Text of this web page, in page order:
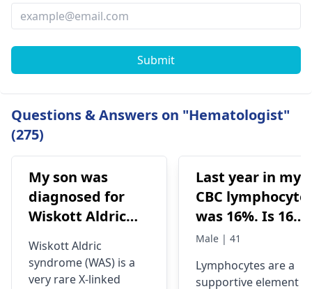
Submit
Questions & Answers on "Hematologist"
(275)
My son was
diagnosed for
Wiskott Aldric
Doctors have
advised born
Wiskott Aldric
syndrome (WAS) is a
very rare X-linked
Last year in my
CBC lymphocyte
was 16%. Is 16%
lymphocyte
infection? At
Male | 41
Lymphocytes are a
supportive element of